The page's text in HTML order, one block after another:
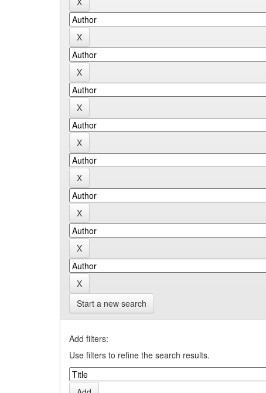
Start a new search
Add filters:
Use filters to refine the search results.